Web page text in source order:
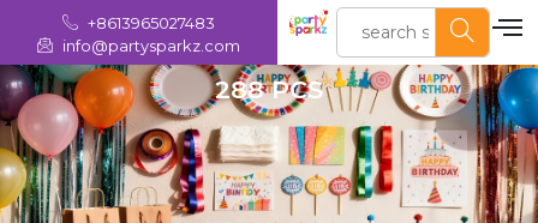
+8613965027483
info@partysparkz.com
288 PCS